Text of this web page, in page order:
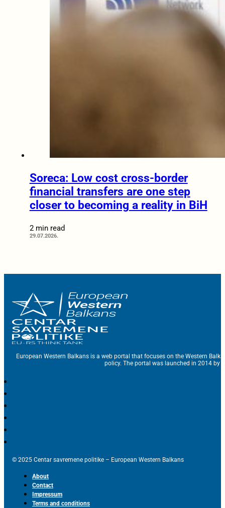
Soreca: Low cost cross-border
financial transfers are one step
closer to becoming a reality in BiH
2 min read
29.07.2026.
European Western Balkans is a web portal that focuses on the Western
policy. The portal was launched in 2014 by
© 2025 Centar savremene politike – European Western Balkans
About
Contact
Impressum
Terms and conditions